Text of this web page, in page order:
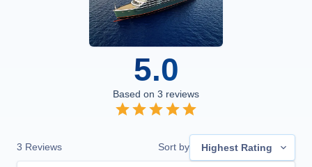
5.0
Based on 3 reviews
3 Reviews Sort by Highest Rating